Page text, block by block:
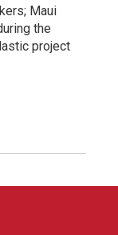
Maui
the
project